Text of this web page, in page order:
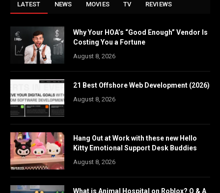
LATEST NEWS MOVIES TV REVIEWS
Why Your HOA’s “Good Enough” Vendor Is
Costing You a Fortune
August 8, 2026
21 Best Offshore Web Development (2026)
August 8, 2026
Hang Out at Work with these new Hello
Kitty Emotional Support Desk Buddies
August 8, 2026
What is Animal Hospital on Roblox? Q & A